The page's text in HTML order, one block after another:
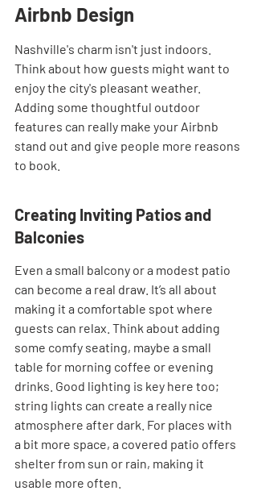
Airbnb Design
Nashville's charm isn't just indoors.
Think about how guests might want to
enjoy the city's pleasant weather.
Adding some thoughtful outdoor
features can really make your Airbnb
stand out and give people more reasons
to book.
Creating Inviting Patios and
Balconies
Even a small balcony or a modest patio
can become a real draw. It’s all about
making it a comfortable spot where
guests can relax. Think about adding
some comfy seating, maybe a small
table for morning coffee or evening
drinks. Good lighting is key here too;
string lights can create a really nice
atmosphere after dark. For places with
a bit more space, a covered patio offers
shelter from sun or rain, making it
usable more often.